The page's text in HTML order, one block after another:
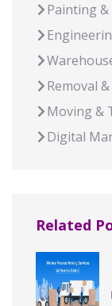
Painting
Removal
Moving &
Digital
Related